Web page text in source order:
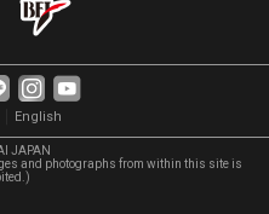
English
JAPAN
and photographs from within this site is